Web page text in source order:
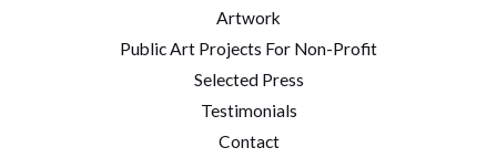
Artwork
Public Art Projects For Non-Profit
Selected Press
Testimonials
Contact